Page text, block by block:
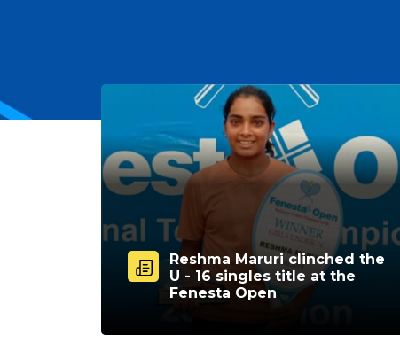
Reshma Maruri clinched the
U - 16 singles title at the
Fenesta Open